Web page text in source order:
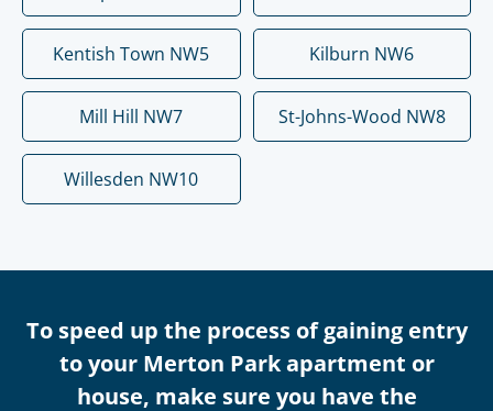
Kentish Town NW5 Kilburn NW6
Mill Hill NW7 St-Johns-Wood NW8
Willesden NW10
To speed up the process of gaining entry
to your Merton Park apartment or
house, make sure you have the